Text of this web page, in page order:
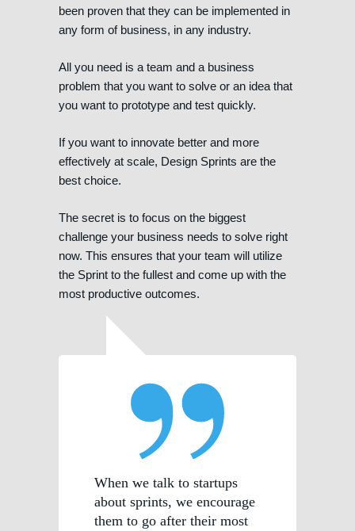
been proven that they can be implemented in
any form of business, in any industry.
All you need is a team and a business
problem that you want to solve or an idea that
you want to prototype and test quickly.
If you want to innovate better and more
effectively at scale, Design Sprints are the
best choice.
The secret is to focus on the biggest
challenge your business needs to solve right
now. This ensures that your team will utilize
the Sprint to the fullest and come up with the
most productive outcomes.
When we talk to startups
about sprints, we encourage
them to go after their most